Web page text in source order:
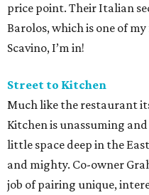
price point. Their Italian
Barolos, which is one of
Scavino, I’m in!
Street to Kitchen
Much like the restaurant
Kitchen is unassuming
little space deep in the
and mighty. Co-owner
job of pairing unique,